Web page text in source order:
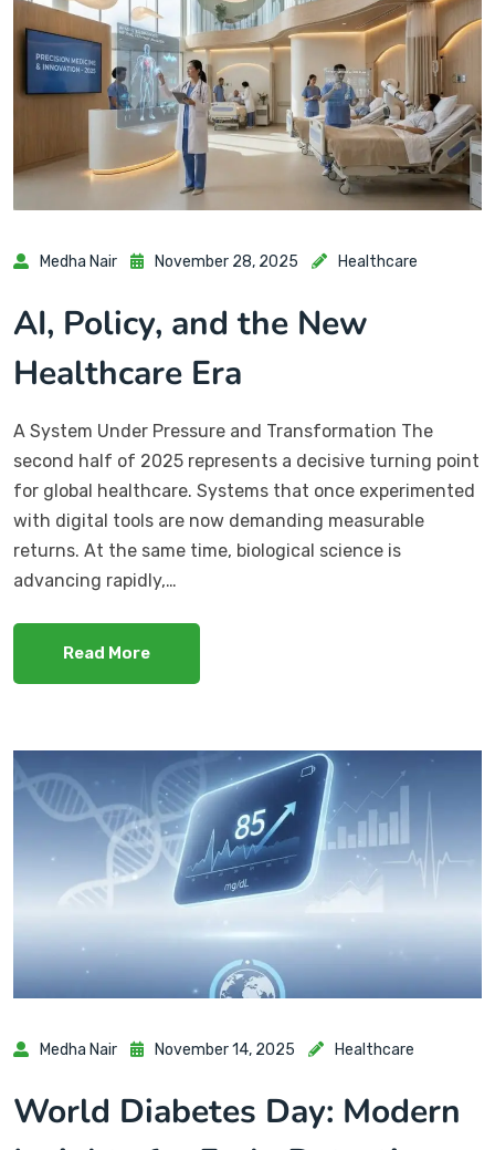
Medha Nair November 28, 2025 Healthcare
AI, Policy, and the New
Healthcare Era
A System Under Pressure and Transformation The
second half of 2025 represents a decisive turning point
for global healthcare. Systems that once experimented
with digital tools are now demanding measurable
returns. At the same time, biological science is
advancing rapidly,…
Read More
Medha Nair November 14, 2025 Healthcare
World Diabetes Day: Modern